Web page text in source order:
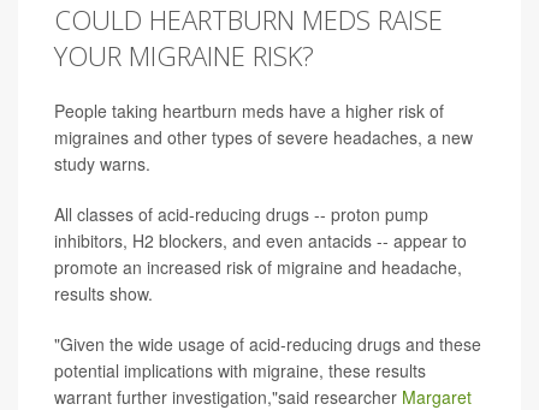
COULD HEARTBURN MEDS RAISE
YOUR MIGRAINE RISK?
People taking heartburn meds have a higher risk of
migraines and other types of severe headaches, a new
study warns.
All classes of acid-reducing drugs -- proton pump
inhibitors, H2 blockers, and even antacids -- appear to
promote an increased risk of migraine and headache,
results show.
"Given the wide usage of acid-reducing drugs and these
potential implications with migraine, these results
warrant further investigation,"said researcher Margaret